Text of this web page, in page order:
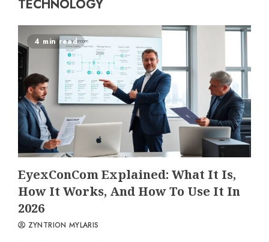
TECHNOLOGY
4 min read
EyexConCom Explained: What It Is,
How It Works, And How To Use It In
2026
ZYNTRION MYLARIS